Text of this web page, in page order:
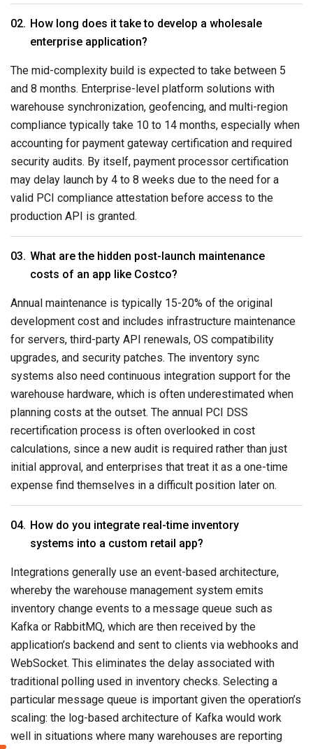
How long does it take to develop a wholesale
enterprise application?
The mid-complexity build is expected to take between 5
and 8 months. Enterprise-level platform solutions with
warehouse synchronization, geofencing, and multi-region
compliance typically take 10 to 14 months, especially when
accounting for payment gateway certification and required
security audits. By itself, payment processor certification
may delay launch by 4 to 8 weeks due to the need for a
valid PCI compliance attestation before access to the
production API is granted.
What are the hidden post-launch maintenance
costs of an app like Costco?
Annual maintenance is typically 15-20% of the original
development cost and includes infrastructure maintenance
for servers, third-party API renewals, OS compatibility
upgrades, and security patches. The inventory sync
systems also need continuous integration support for the
warehouse hardware, which is often underestimated when
planning costs at the outset. The annual PCI DSS
recertification process is often overlooked in cost
calculations, since a new audit is required rather than just
initial approval, and enterprises that treat it as a one-time
expense find themselves in a difficult position later on.
How do you integrate real-time inventory
systems into a custom retail app?
Integrations generally use an event-based architecture,
whereby the warehouse management system emits
inventory change events to a message queue such as
Kafka or RabbitMQ, which are then received by the
application’s backend and sent to clients via webhooks and
WebSocket. This eliminates the delay associated with
traditional polling used in inventory checks. Selecting a
particular message queue is important given the operation’s
scaling: the log-based architecture of Kafka would work
well in situations where many warehouses are reporting